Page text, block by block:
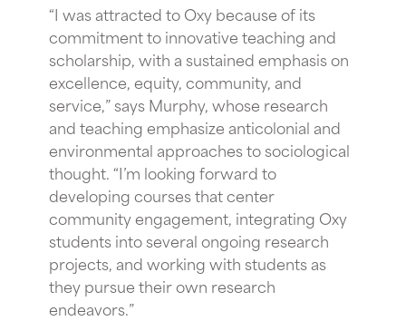
“I was attracted to Oxy because of its
commitment to innovative teaching and
scholarship, with a sustained emphasis on
excellence, equity, community, and
service,” says Murphy,whose research
and teaching emphasize anticolonial and
environmental approaches to sociological
thought. “I’m looking forward to
developing courses that center
community engagement, integrating Oxy
students into several ongoing research
projects, and working with students as
they pursue their own research
endeavors.”